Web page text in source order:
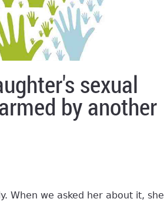
sexual
by another
When we asked her about it, she